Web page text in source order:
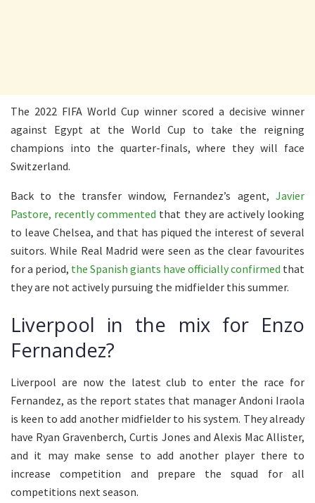
The 2022 FIFA World Cup winner scored a decisive winner
against Egypt at the World Cup to take the reigning
champions into the quarter-finals, where they will face
Switzerland.
Back to the transfer window, Fernandez’s agent, Javier
Pastore, recently commented that they are actively looking
to leave Chelsea, and that has piqued the interest of several
suitors. While Real Madrid were seen as the clear favourites
for a period, the Spanish giants have officially confirmed that
they are not actively pursuing the midfielder this summer.
Liverpool in the mix for Enzo
Fernandez?
Liverpool are now the latest club to enter the race for
Fernandez, as the report states that manager Andoni Iraola
is keen to add another midfielder to his system. They already
have Ryan Gravenberch, Curtis Jones and Alexis Mac Allister,
and it may make sense to add another player there to
increase competition and prepare the squad for all
competitions next season.